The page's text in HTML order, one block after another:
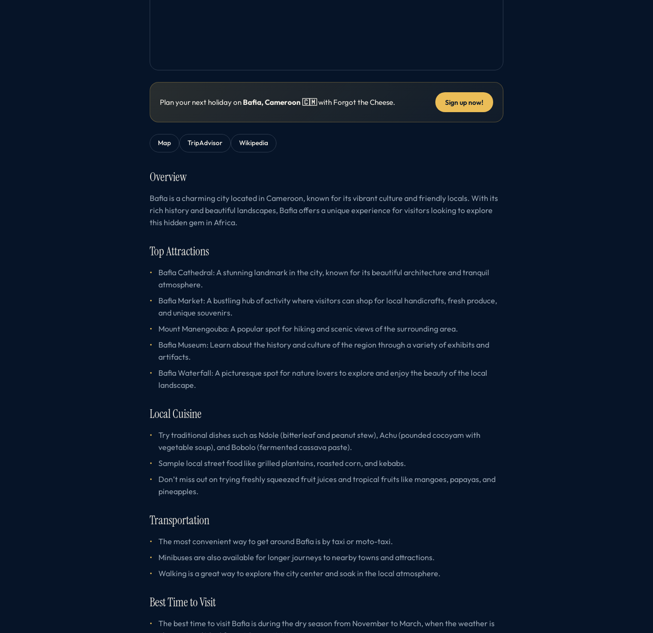
Plan your next holiday on Bafia, Cameroon 🇨🇲with Forgot the Cheese. Sign up now!
Map TripAdvisor Wikipedia
Overview
Bafia is a charming city located in Cameroon, known for its vibrant culture and friendly locals. With its
rich history and beautiful landscapes, Bafia offers a unique experience for visitors looking to explore
this hidden gem in Africa.
Top Attractions
Bafia Cathedral: A stunning landmark in the city, known for its beautiful architecture and tranquil
atmosphere.
Bafia Market: A bustling hub of activity where visitors can shop for local handicrafts, fresh produce,
and unique souvenirs.
Mount Manengouba: A popular spot for hiking and scenic views of the surrounding area.
Bafia Museum: Learn about the history and culture of the region through a variety of exhibits and
artifacts.
Bafia Waterfall: A picturesque spot for nature lovers to explore and enjoy the beauty of the local
landscape.
Local Cuisine
Try traditional dishes such as Ndole (bitterleaf and peanut stew), Achu (pounded cocoyam with
vegetable soup), and Bobolo (fermented cassava paste).
Sample local street food like grilled plantains, roasted corn, and kebabs.
Don’t miss out on trying freshly squeezed fruit juices and tropical fruits like mangoes, papayas, and
pineapples.
Transportation
The most convenient way to get around Bafia is by taxi or moto-taxi.
Minibuses are also available for longer journeys to nearby towns and attractions.
Walking is a great way to explore the city center and soak in the local atmosphere.
Best Time to Visit
The best time to visit Bafia is during the dry season from November to March, when the weather is